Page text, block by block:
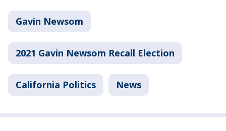
Gavin Newsom
2021 Gavin Newsom Recall Election
California Politics News